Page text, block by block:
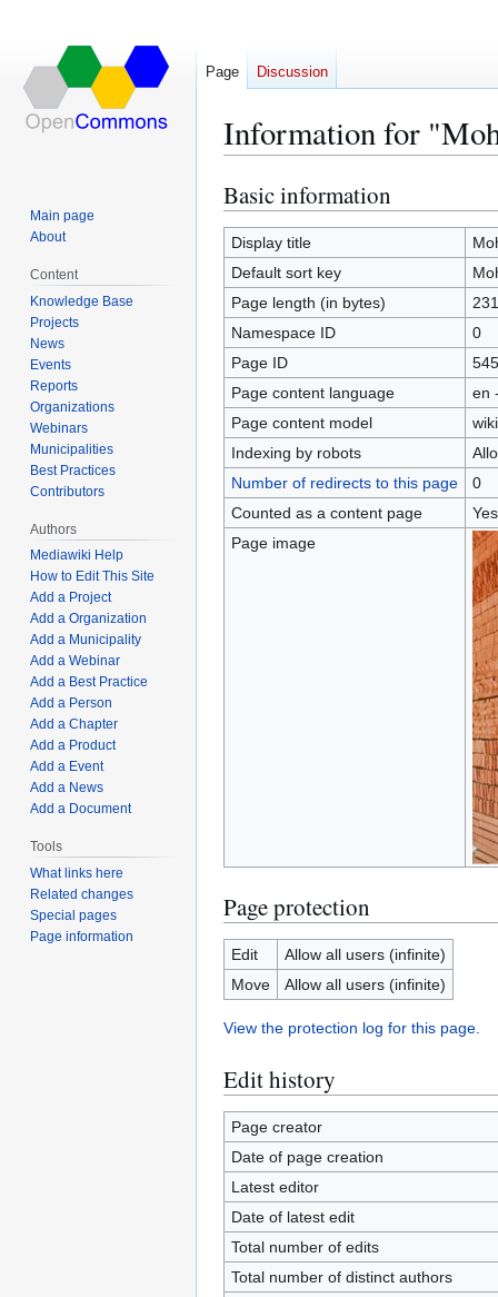
Information for
Jump
to
navigation
Jump
to
search
Basic information
Display title
Default sort key
Page length (in bytes)
231
Namespace ID
0
Page ID
Page content language
en
Page content model
Indexing by robots
Number of redirects to this page
0
Counted as a content page
Yes
Page image
Page protection
Edit
Allow all users (infinite)
Move
Allow all users (infinite)
View the protection log for this page.
Edit history
Page creator
Date of page creation
Latest editor
Date of latest edit
Total number of edits
Total number of distinct authors
Page Discussion
Main page
About
Content
Knowledge Base
Projects
News
Events
Reports
Organizations
Webinars
Municipalities
Best Practices
Contributors
Authors
Mediawiki Help
How to Edit This Site
Add a Project
Add a Organization
Add a Municipality
Add a Webinar
Add a Best Practice
Add a Person
Add a Chapter
Add a Product
Add a Event
Add a News
Add a Document
Tools
What links here
Related changes
Special pages
Page information